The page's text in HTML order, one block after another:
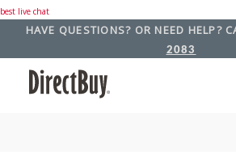
best live chat
HAVE QUESTIONS? OR NEED HELP?
2083